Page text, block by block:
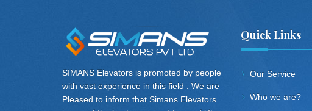
SIMANS Elevators is promoted by people
with vast experience in this field . We are
Pleased to inform that Simans Elevators
Quick Links
Our Service
Who we are?